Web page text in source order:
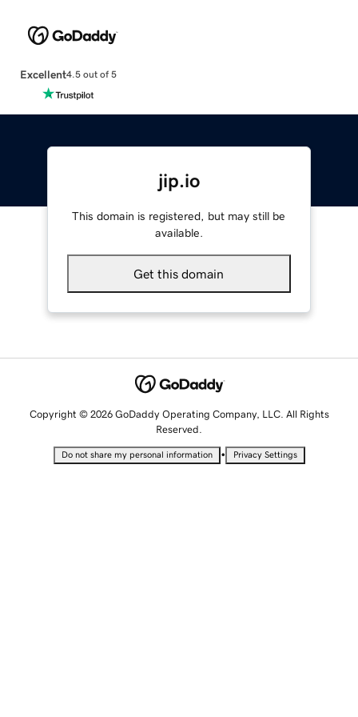
Excellent4.5 out of 5
jip.io
This domain is registered, but may still be
available.
Get this domain
Copyright © 2026 GoDaddy Operating Company, LLC. All Rights
Reserved.
Do not share my personal information • Privacy Settings